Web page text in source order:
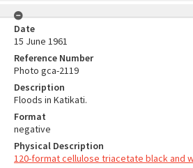
Date
15 June 1961
Reference Number
Photo gca-2119
Description
Floods in Katikati.
Format
negative
Physical Description
120-format cellulose triacetate black and